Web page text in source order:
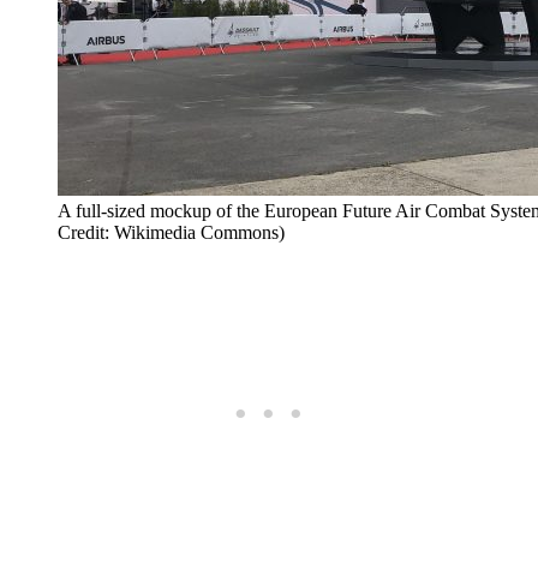
A full-sized mockup of the European Future Air Combat
Credit: Wikimedia Commons)